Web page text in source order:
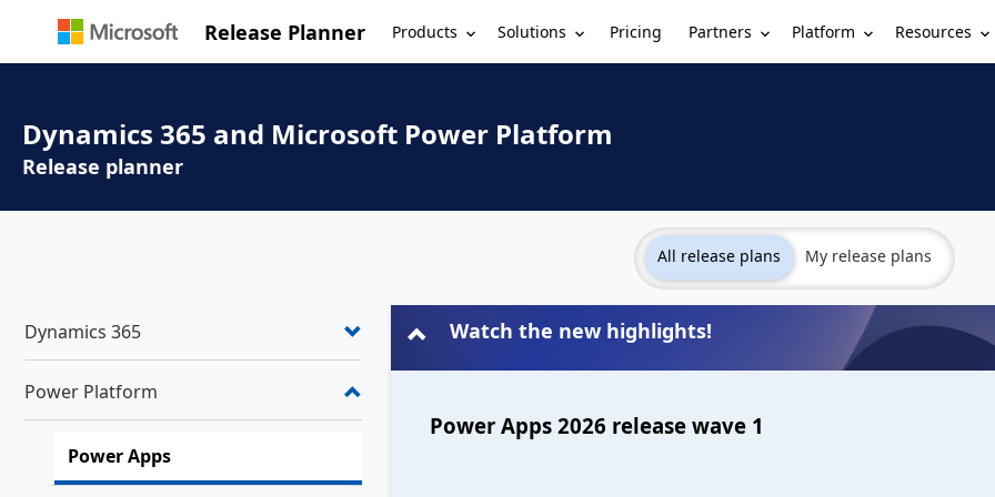
Release Planner Products Solutions Pricing Partners Platform Resources
Dynamics 365 and Microsoft Power Platform
Release planner
All release plans My release plans
Dynamics 365
Power Platform
Power Apps
Watch the new highlights!
Power Apps 2026 release wave 1